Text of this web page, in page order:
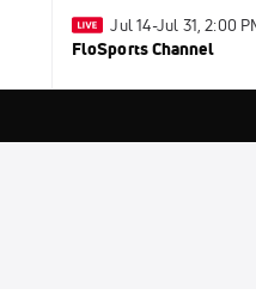
Jul 14-Jul 31, 2:00
FloSports Channel